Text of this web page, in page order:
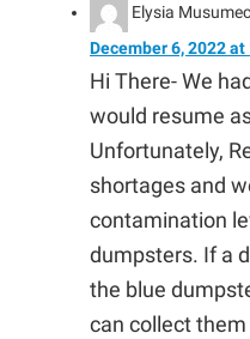
Elysia
December 6, 2022 at
Hi There- We
would resume
Unfortunately,
shortages and
contamination
dumpsters. If a
the blue
can collect